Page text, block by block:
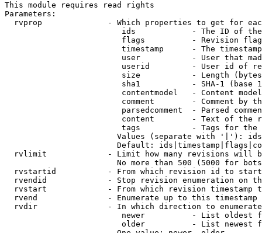
This module requires read rights
Parameters:
rvprop              - Which properties to get for
ids            - The ID of
flags          - Revision
timestamp      - The
user           - User that
userid         - User id of
size           - Length
sha1           - SHA-1 (base
contentmodel   - Content
comment        - Comment by
parsedcomment  - Parsed
content        - Text of the
tags           - Tags for the
Values (separate with '|'):
Default:
rvlimit             - Limit how many revisions will
No more than 500 (5000 for
rvstartid           - From which revision id to
rvendid             - Stop revision enumeration on
rvstart             - From which revision timestamp
rvend               - Enumerate up to this timestamp
rvdir               - In which direction to
newer          - List oldest
older          - List newest